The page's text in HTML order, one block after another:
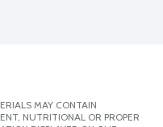
MAY CONTAIN
NUTRITIONAL OR PROPER